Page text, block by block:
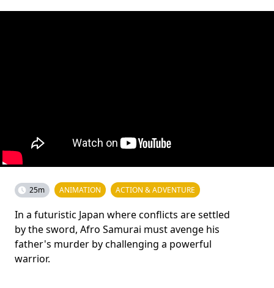
25m ANIMATION ACTION & ADVENTURE
In a futuristic Japan where conflicts are settled
by the sword, Afro Samurai must avenge his
father's murder by challenging a powerful
warrior.